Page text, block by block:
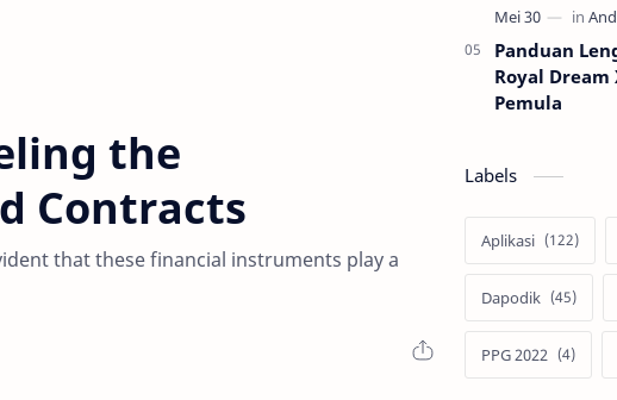
the
Contracts
that these financial instruments play a
Panduan
Royal
Pemula
Labels
Aplikasi
Dapodik
PPG 2022